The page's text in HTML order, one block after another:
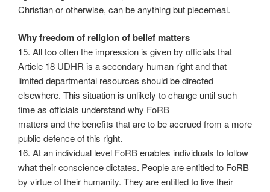
Christian or otherwise, can be anything but piecemeal.
Why freedom of religion of belief matters
15. All too often the impression is given by officials that
Article 18 UDHR is a secondary human right and that
limited departmental resources should be directed
elsewhere. This situation is unlikely to change until such
time as officials understand why FoRB
matters and the benefits that are to be accrued from a more
public defence of this right.
16. At an individual level FoRB enables individuals to follow
what their conscience dictates. People are entitled to FoRB
by virtue of their humanity. They are entitled to live their